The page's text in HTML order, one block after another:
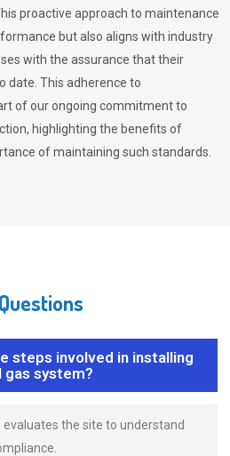
proactive approach to maintenance
but also aligns with industry
with the assurance that their
date. This adherence to
of our ongoing commitment to
highlighting the benefits of
of maintaining such standards.
steps involved in installing
gas system?
evaluates the site to understand